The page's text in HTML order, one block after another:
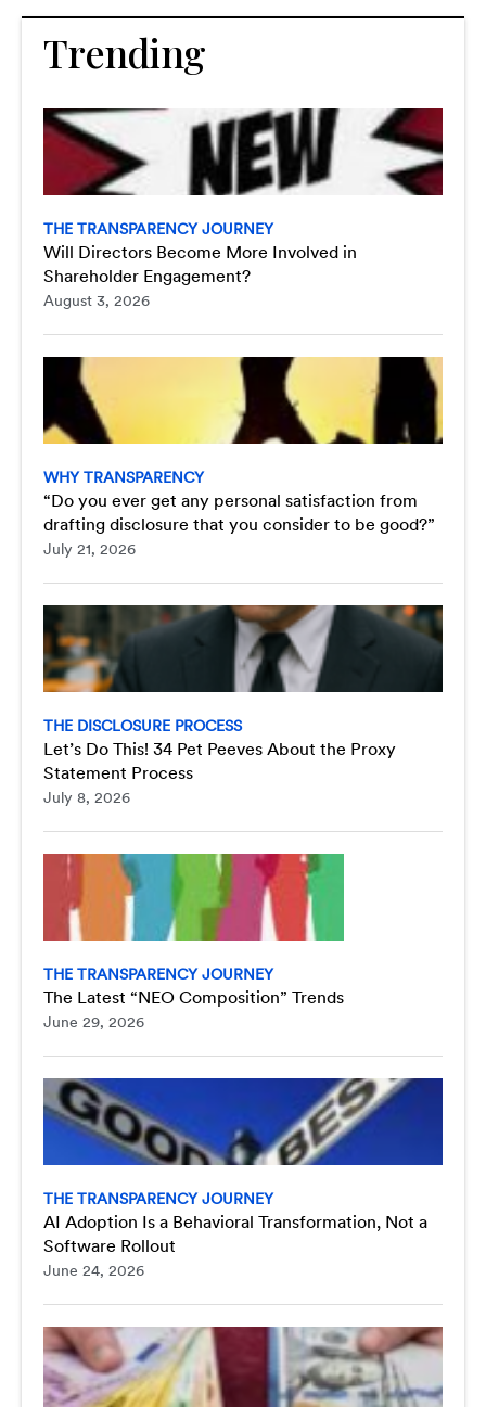
Trending
THE TRANSPARENCY JOURNEY
Will Directors Become More Involved in
Shareholder Engagement?
August 3, 2026
WHY TRANSPARENCY
“Do you ever get any personal satisfaction from
drafting disclosure that you consider to be good?”
July 21, 2026
THE DISCLOSURE PROCESS
Let’s Do This! 34 Pet Peeves About the Proxy
Statement Process
July 8, 2026
THE TRANSPARENCY JOURNEY
The Latest “NEO Composition” Trends
June 29, 2026
THE TRANSPARENCY JOURNEY
AI Adoption Is a Behavioral Transformation, Not a
Software Rollout
June 24, 2026